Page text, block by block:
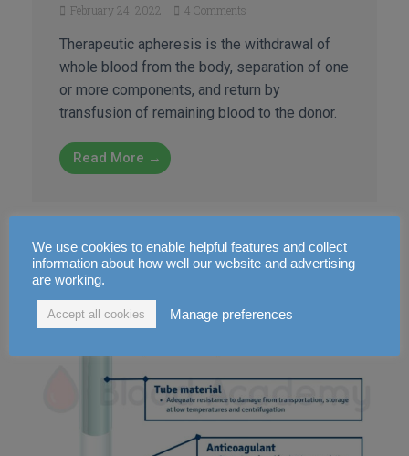
February 24, 2022 4 Comments
Therapeutic apheresis is the withdrawal of
whole blood from the body, separation of one
or more components, and return by
transfusion of remaining blood to the donor.
Read More →
We use cookies to enable helpful features and collect
information about how well our website and advertising
are working.
Accept all cookies Manage preferences